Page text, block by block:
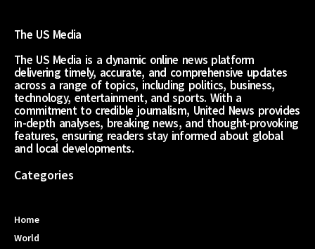
The US Media
The US Media is a dynamic online news platform
delivering timely, accurate, and comprehensive updates
across a range of topics, including politics, business,
technology, entertainment, and sports. With a
commitment to credible journalism, United News provides
in-depth analyses, breaking news, and thought-provoking
features, ensuring readers stay informed about global
and local developments.
Categories
Home
World